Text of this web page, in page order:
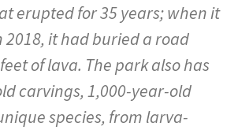
erupted for 35 years; when it
2018, it had buried a road
of lava. The park also has
carvings, 1,000-year-old
species, from larva-